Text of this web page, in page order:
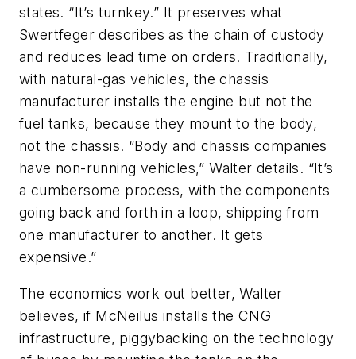
states. “It’s turnkey.” It preserves what
Swertfeger describes as the chain of custody
and reduces lead time on orders. Traditionally,
with natural-gas vehicles, the chassis
manufacturer installs the engine but not the
fuel tanks, because they mount to the body,
not the chassis. “Body and chassis companies
have non-running vehicles,” Walter details. “It’s
a cumbersome process, with the components
going back and forth in a loop, shipping from
one manufacturer to another. It gets
expensive.”
The economics work out better, Walter
believes, if McNeilus installs the CNG
infrastructure, piggybacking on the technology